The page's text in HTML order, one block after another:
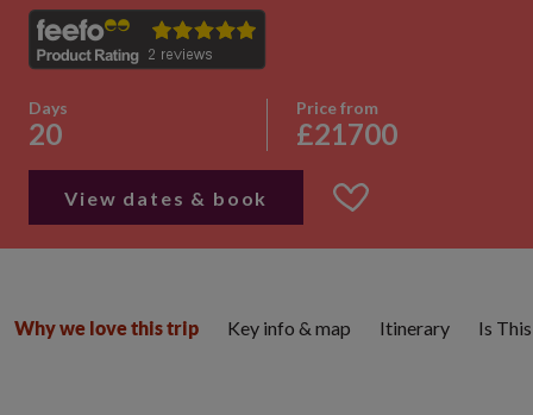
Days
20
Price from
£21700
View dates & book
Why we love this trip Key info & map Itinerary Is